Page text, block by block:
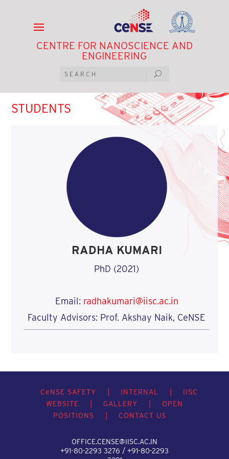
CENTRE FOR NANOSCIENCE AND
ENGINEERING
STUDENTS
RADHA KUMARI
PhD (2021)
Email: radhakumari@iisc.ac.in
Faculty Advisors: Prof. Akshay Naik, CeNSE
CeNSE SAFETY INTERNAL
IISC
WEBSITE
GALLERY
OPEN
POSITIONS
CONTACT US
OFFICE.CENSE@IISC.AC.IN
+91-80-2293 3276 / +91-80-2293